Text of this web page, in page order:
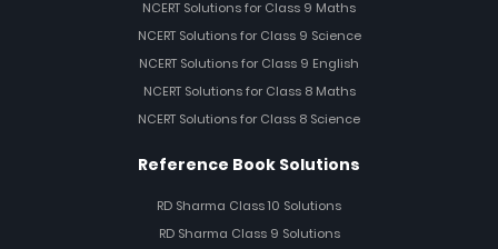
NCERT Solutions for Class 9 Maths
NCERT Solutions for Class 9 Science
NCERT Solutions for Class 9 English
NCERT Solutions for Class 8 Maths
NCERT Solutions for Class 8 Science
Reference Book Solutions
RD Sharma Class 10 Solutions
RD Sharma Class 9 Solutions